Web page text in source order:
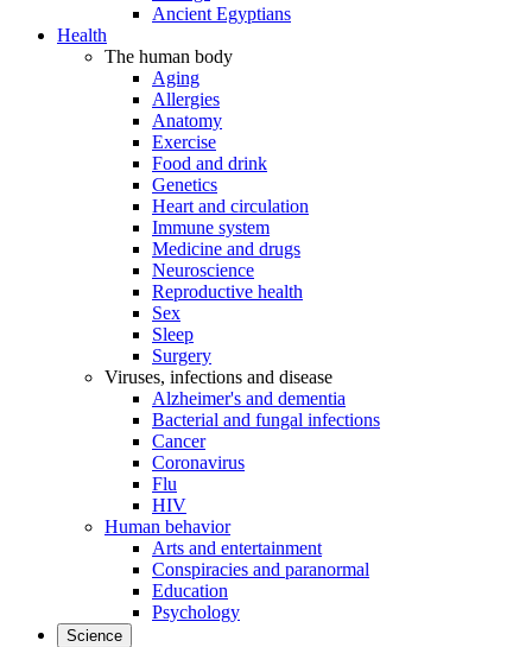
Ancient Egyptians
Health
The human body
Aging
Allergies
Anatomy
Exercise
Food and drink
Genetics
Heart and circulation
Immune system
Medicine and drugs
Neuroscience
Reproductive health
Sex
Sleep
Surgery
Viruses, infections and disease
Alzheimer's and dementia
Bacterial and fungal infections
Cancer
Coronavirus
Flu
HIV
Human behavior
Arts and entertainment
Conspiracies and paranormal
Education
Psychology
Science